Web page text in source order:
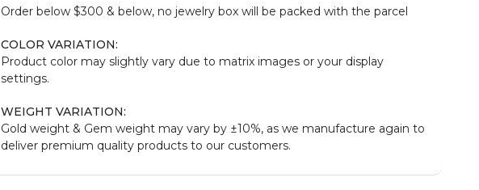
Order below $300 & below, no jewelry box will be packed with the parcel
COLOR VARIATION:
Product color may slightly vary due to matrix images or your display
settings.
WEIGHT VARIATION:
Gold weight & Gem weight may vary by ±10%, as we manufacture again to
deliver premium quality products to our customers.